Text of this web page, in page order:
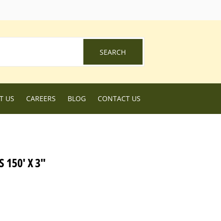
SEARCH
US CAREERS BLOG CONTACT US
150' X 3"